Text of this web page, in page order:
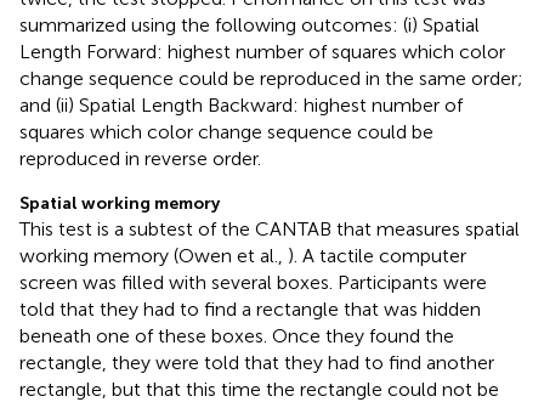
summarized using the following outcomes: (i) Spatial
Length Forward: highest number of squares which color
change sequence could be reproduced in the same order;
and (ii) Spatial Length Backward: highest number of
squares which color change sequence could be
reproduced in reverse order.
Spatial working memory
This test is a subtest of the CANTAB that measures spatial
working memory (Owen et al., ). A tactile computer
screen was filled with several boxes. Participants were
told that they had to find a rectangle that was hidden
beneath one of these boxes. Once they found the
rectangle, they were told that they had to find another
rectangle, but that this time the rectangle could not be